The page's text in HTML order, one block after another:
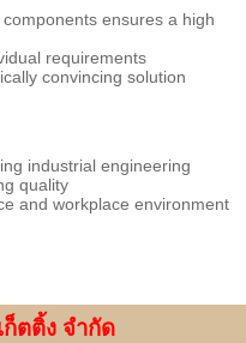
ensures a high
requirements
convincing solution
industrial engineering
quality
and workplace environment
ตติ้ง จำกัด